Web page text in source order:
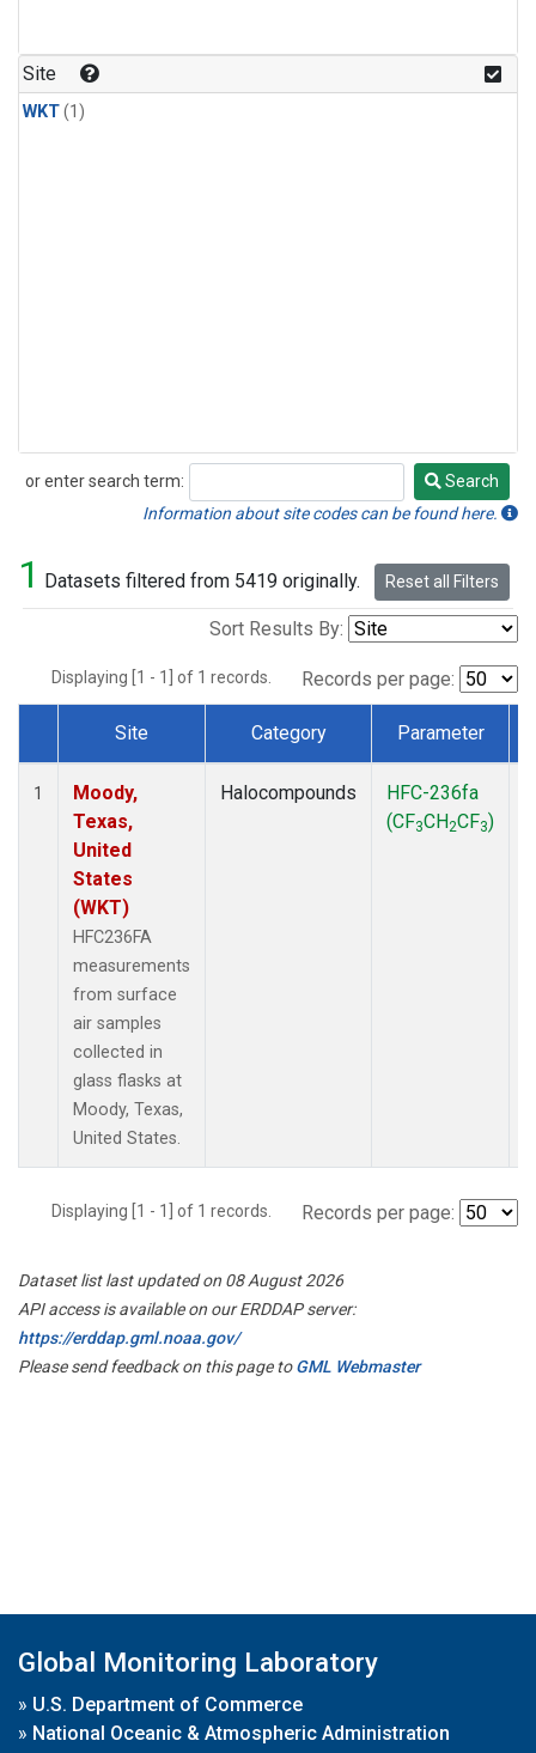
Site
WKT(1)
or enter search term:
Search
Search
Information about site codes can be found here.
1 Datasets filtered from 5419 originally. Reset all Filters
Sort Results By:
Displaying [1 - 1] of 1 records. Records per page:
Dataset Number
Site Category Parameter
1
Moody,
Texas,
United
States
(WKT)
HFC236FA
measurements
from surface
air samples
collected in
glass flasks at
Moody, Texas,
United States.
Halocompounds
HFC-236fa
(CF3CH2CF3)
Displaying [1 - 1] of 1 records. Records per page:
Dataset list last updated on 08 August 2026
API access is available on our ERDDAP server:
https://erddap.gml.noaa.gov/
Please send feedback on this page toGML Webmaster
Global Monitoring Laboratory
» U.S. Department of Commerce
» National Oceanic & Atmospheric Administration